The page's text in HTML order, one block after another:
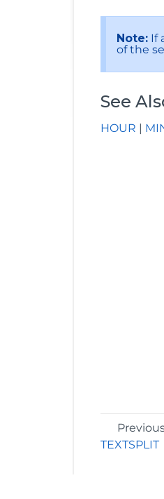
Note: If
of the
See
HOUR |
TEXTSPLIT